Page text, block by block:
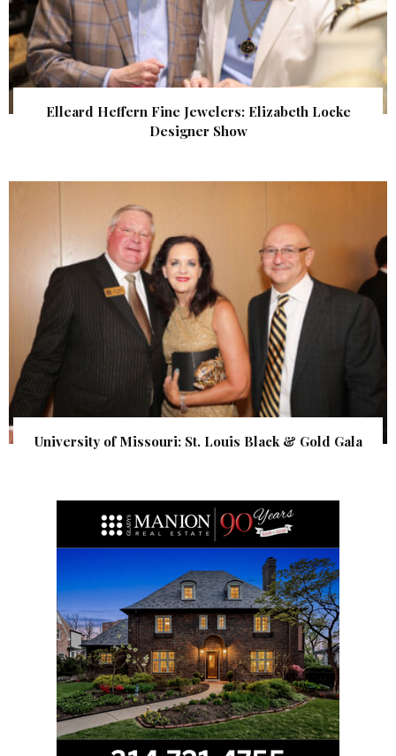
Elleard Heffern Fine Jewelers: Elizabeth Locke
Designer Show
University of Missouri: St. Louis Black & Gold Gala